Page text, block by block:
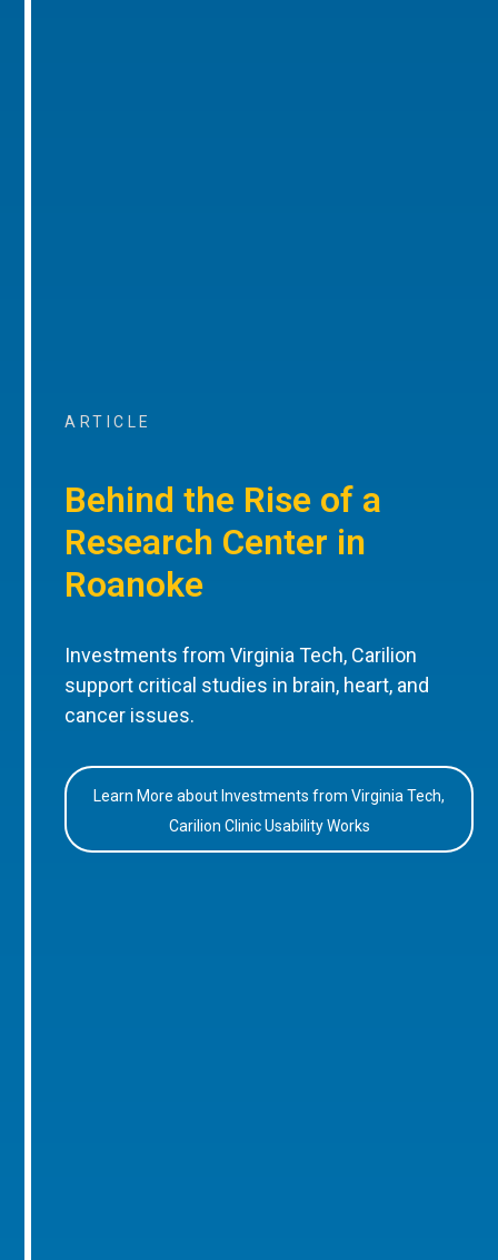
ARTICLE
Behind the Rise of a
Research Center in
Roanoke
Investments from Virginia Tech, Carilion
support critical studies in brain, heart, and
cancer issues.
Learn More about Investments from Virginia Tech,
Carilion Clinic Usability Works